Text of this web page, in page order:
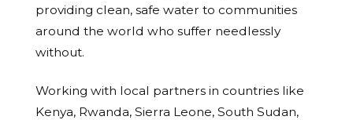
providing clean, safe water to communities
around the world who suffer needlessly
without.
Working with local partners in countries like
Kenya, Rwanda, Sierra Leone, South Sudan,